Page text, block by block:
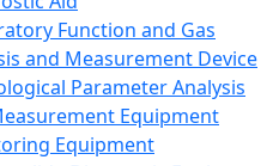
Function and Gas
and Measurement Device
Parameter Analysis
Equipment
Equipment